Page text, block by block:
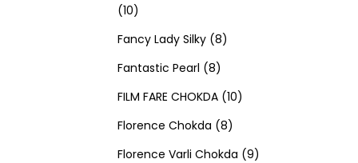
t
d
c
101
0
p
r
o
d
Fancy Lady Silky 88
r
o
d
Fantastic Pearl 88
p
r
o
FILM FARE CHOKDA 101
p
Florence Chokda 88
p
Florence Varli Chokda 99